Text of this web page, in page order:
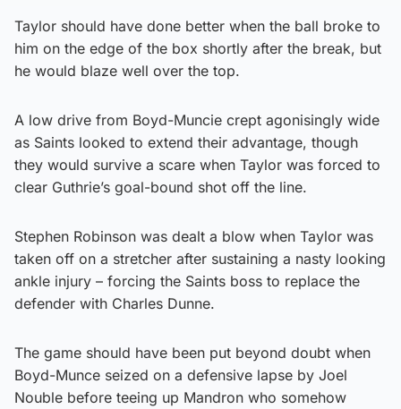
Taylor should have done better when the ball broke to
him on the edge of the box shortly after the break, but
he would blaze well over the top.
A low drive from Boyd-Muncie crept agonisingly wide
as Saints looked to extend their advantage, though
they would survive a scare when Taylor was forced to
clear Guthrie’s goal-bound shot off the line.
Stephen Robinson was dealt a blow when Taylor was
taken off on a stretcher after sustaining a nasty looking
ankle injury – forcing the Saints boss to replace the
defender with Charles Dunne.
The game should have been put beyond doubt when
Boyd-Munce seized on a defensive lapse by Joel
Nouble before teeing up Mandron who somehow